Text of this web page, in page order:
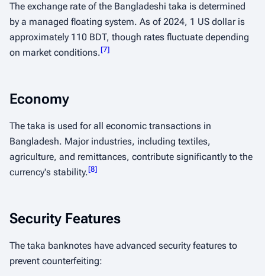
The exchange rate of the Bangladeshi taka is determined
by a managed floating system. As of 2024, 1 US dollar is
approximately 110 BDT, though rates fluctuate depending
on market conditions.[7]
Economy
The taka is used for all economic transactions in
Bangladesh. Major industries, including textiles,
agriculture, and remittances, contribute significantly to the
currency's stability.[8]
Security Features
The taka banknotes have advanced security features to
prevent counterfeiting: